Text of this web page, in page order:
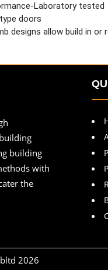
Laboratory tested
doors
designs allow build in
building
with
the
2026